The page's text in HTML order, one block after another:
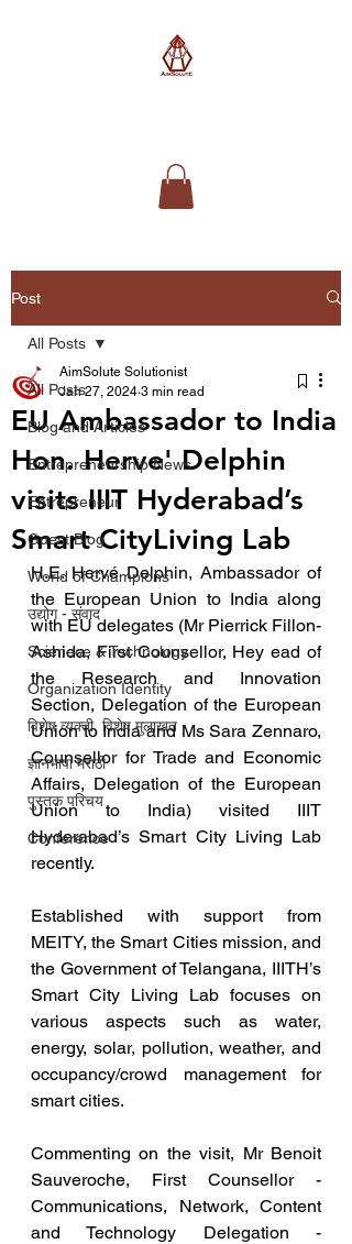
Post
All Posts
Blog and Articles
Entrepreneurship News
Entrepreneur
Guest Blog
World of Champions
उद्योग - संवाद
Scienece & Technology
Organization Identity
विशेष व्यक्ती, विशेष मुलाखत
ज्ञानभाषा मराठी
पुस्तक परिचय
Conference
All Posts
EU Ambassador to India
Hon. Herve' Delphin
visits IIIT Hyderabad’s
Smart CityLiving Lab
AimSolute Solutionist
Jan 27, 2024 3 min read
H.E. Hervé Delphin, Ambassador of
the European Union to India along
with EU delegates (Mr Pierrick Fillon-
Ashida, First Counsellor, Hey ead of
the Research and Innovation
Section, Delegation of the European
Union to India and Ms Sara Zennaro,
Counsellor for Trade and Economic
Affairs, Delegation of the European
Union to India) visited IIIT
Hyderabad’s Smart City Living Lab
recently.
Established with support from
MEITY, the Smart Cities mission, and
the Government of Telangana, IIITH’s
Smart City Living Lab focuses on
various aspects such as water,
energy, solar, pollution, weather, and
occupancy/crowd management for
smart cities.
Commenting on the visit, Mr Benoit
Sauveroche, First Counsellor -
Communications, Network, Content
and Technology Delegation -